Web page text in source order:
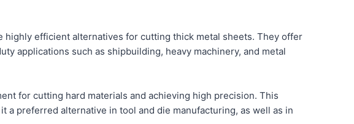
highly efficient alternatives for cutting thick metal sheets. They offer
applications such as shipbuilding, heavy machinery, and metal
for cutting hard materials and achieving high precision. This
preferred alternative in tool and die manufacturing, as well as in